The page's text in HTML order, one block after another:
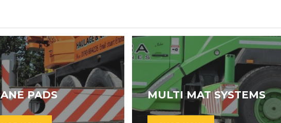
PADS MULTI MAT SYSTEMS